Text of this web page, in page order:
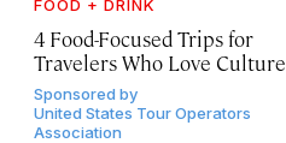
FOOD + DRINK
4 Food-Focused Trips for
Travelers Who Love Culture
Sponsored by
United States Tour Operators
Association